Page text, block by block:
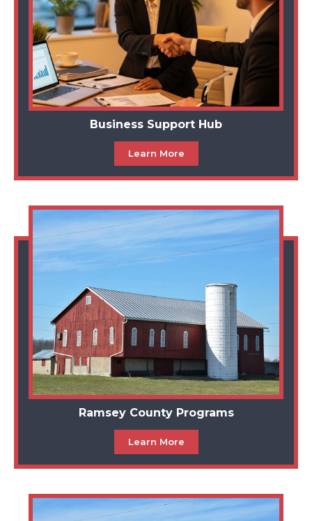
Business Support Hub
Learn More
Ramsey County Programs
Learn More